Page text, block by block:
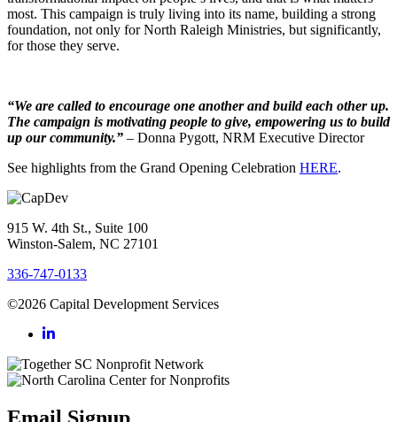
most. This campaign is truly living into its name, building a strong
foundation, not only for North Raleigh Ministries, but significantly,
for those they serve.
“We are called to encourage one another and build each other up.
The campaign is motivating people to give, empowering us to build
up our community.” – Donna Pygott, NRM Executive Director
See highlights from the Grand Opening Celebration HERE.
915 W. 4th St., Suite 100
Winston-Salem, NC 27101
336-747-0133
©2026 Capital Development Services
Email Signup